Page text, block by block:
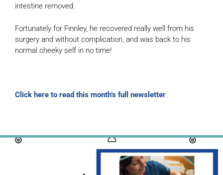
intestine removed.
Fortunately for Finnley, he recovered really well from his
surgery and without complication, and was back to his
normal cheeky self in no time!
Click here to read this month’s full newsletter